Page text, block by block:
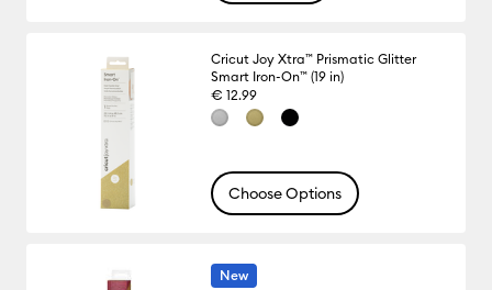
Cricut Joy Xtra™ Prismatic Glitter
Smart Iron-On™ (19 in)
€ 12.99
Choose Options
New